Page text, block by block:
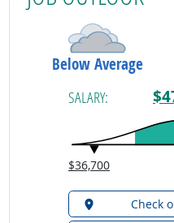
Below Average
SALARY:
$36,700
Check